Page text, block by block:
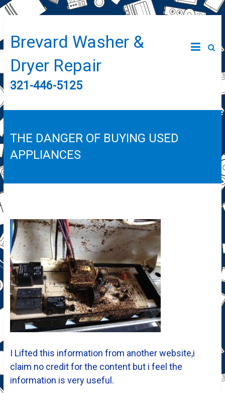
Brevard Washer &
Dryer Repair
321-446-5125
THE DANGER OF BUYING USED
APPLIANCES
I Lifted this information from another website,i
claim no credit for the content but i feel the
information is very useful.